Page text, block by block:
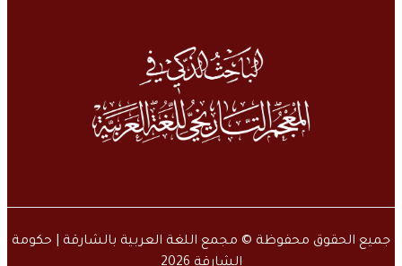
جميع الحقوق محفوظة © مجمع اللغة العربية بالشارقة | حكومة